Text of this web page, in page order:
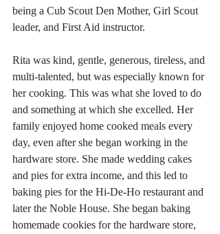
being a Cub Scout Den Mother, Girl Scout
leader, and First Aid instructor.
Rita was kind, gentle, generous, tireless, and
multi-talented, but was especially known for
her cooking. This was what she loved to do
and something at which she excelled. Her
family enjoyed home cooked meals every
day, even after she began working in the
hardware store. She made wedding cakes
and pies for extra income, and this led to
baking pies for the Hi-De-Ho restaurant and
later the Noble House. She began baking
homemade cookies for the hardware store,